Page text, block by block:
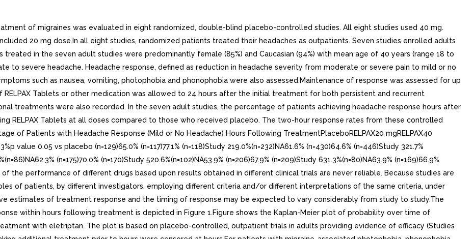
of migraines was evaluated in eight randomized, double-blind placebo-controlled studies. All eight studies used 40 mg.
20 mg dose.In all eight studies, randomized patients treated their headaches as outpatients. Seven studies enrolled adults
in the seven adult studies were predominantly female (85%) and Caucasian (94%) with mean age of 40 years (range 18 to
to severe headache. Headache response, defined as reduction in headache severity from moderate or severe pain to mild or no
such as nausea, vomiting, photophobia and phonophobia were also assessed.Maintenance of response was assessed for up
Tablets or other medication was allowed to 24 hours after the initial treatment for both persistent and recurrent
treatments were also recorded. In the seven adult studies, the percentage of patients achieving headache response hours after
RELPAX Tablets at all doses compared to those who received placebo. The two-hour response rates from these controlled
of Patients with Headache Response (Mild or No Headache) Hours Following TreatmentPlaceboRELPAX20 mgRELPAX40
value 0.05 vs placebo (n=129)65.0% (n=117)77.1% (n=118)Study 219.0%(n=232)NA61.6% (n=430)64.6% (n=446)Study 321.7%
(n=175)70.0% (n=170)Study 520.6%(n=102)NA53.9% (n=206)67.9% (n=209)Study 631.3%(n=80)NA63.9% (n=169)66.9%
of the performance of different drugs based upon results obtained in different clinical trials are never reliable. Because studies are
of patients, by different investigators, employing different criteria and/or different interpretations of the same criteria, under
estimates of treatment response and the timing of response may be expected to vary considerably from study to study.The
within hours following treatment is depicted in Figure 1.Figure shows the Kaplan-Meier plot of probability over time of
with eletriptan. The plot is based on placebo-controlled, outpatient trials in adults providing evidence of efficacy (Studies